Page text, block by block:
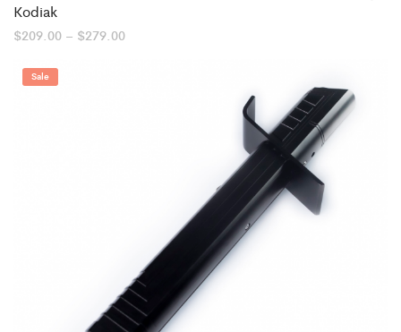
Kodiak
$209.00 – $279.00Price
Sale